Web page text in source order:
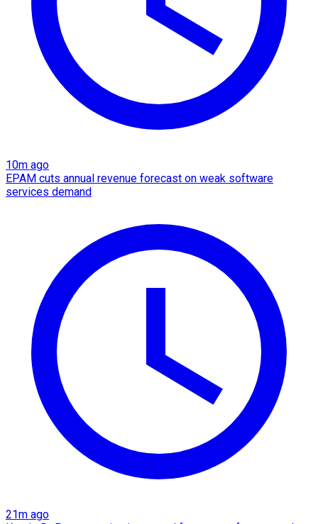
10m ago
EPAM cuts annual revenue forecast on weak software
services demand
21m ago